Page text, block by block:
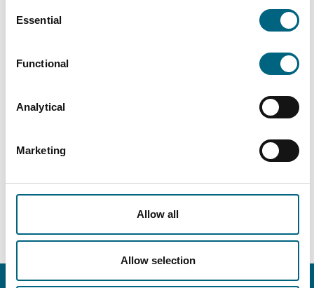
Selection
Essential
Functional
Analytical
Marketing
Allow all
Allow selection
The Chef may have found the perfect audience
for her new eyewear business… but the GDPR is
ideas.